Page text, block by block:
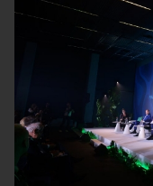
financial sector in CEE
billion in debt and
In her professional
been holding various
She was a non-
supervisory boards,
committees, in